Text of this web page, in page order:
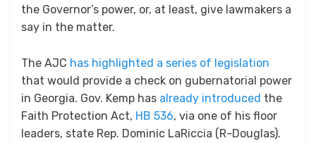
the Governor’s power, or, at least, give lawmakers a
say in the matter.
The AJC has highlighted a series of legislation
that would provide a check on gubernatorial power
in Georgia. Gov. Kemp has already introduced the
Faith Protection Act, HB 536, via one of his floor
leaders, state Rep. Dominic LaRiccia (R-Douglas).